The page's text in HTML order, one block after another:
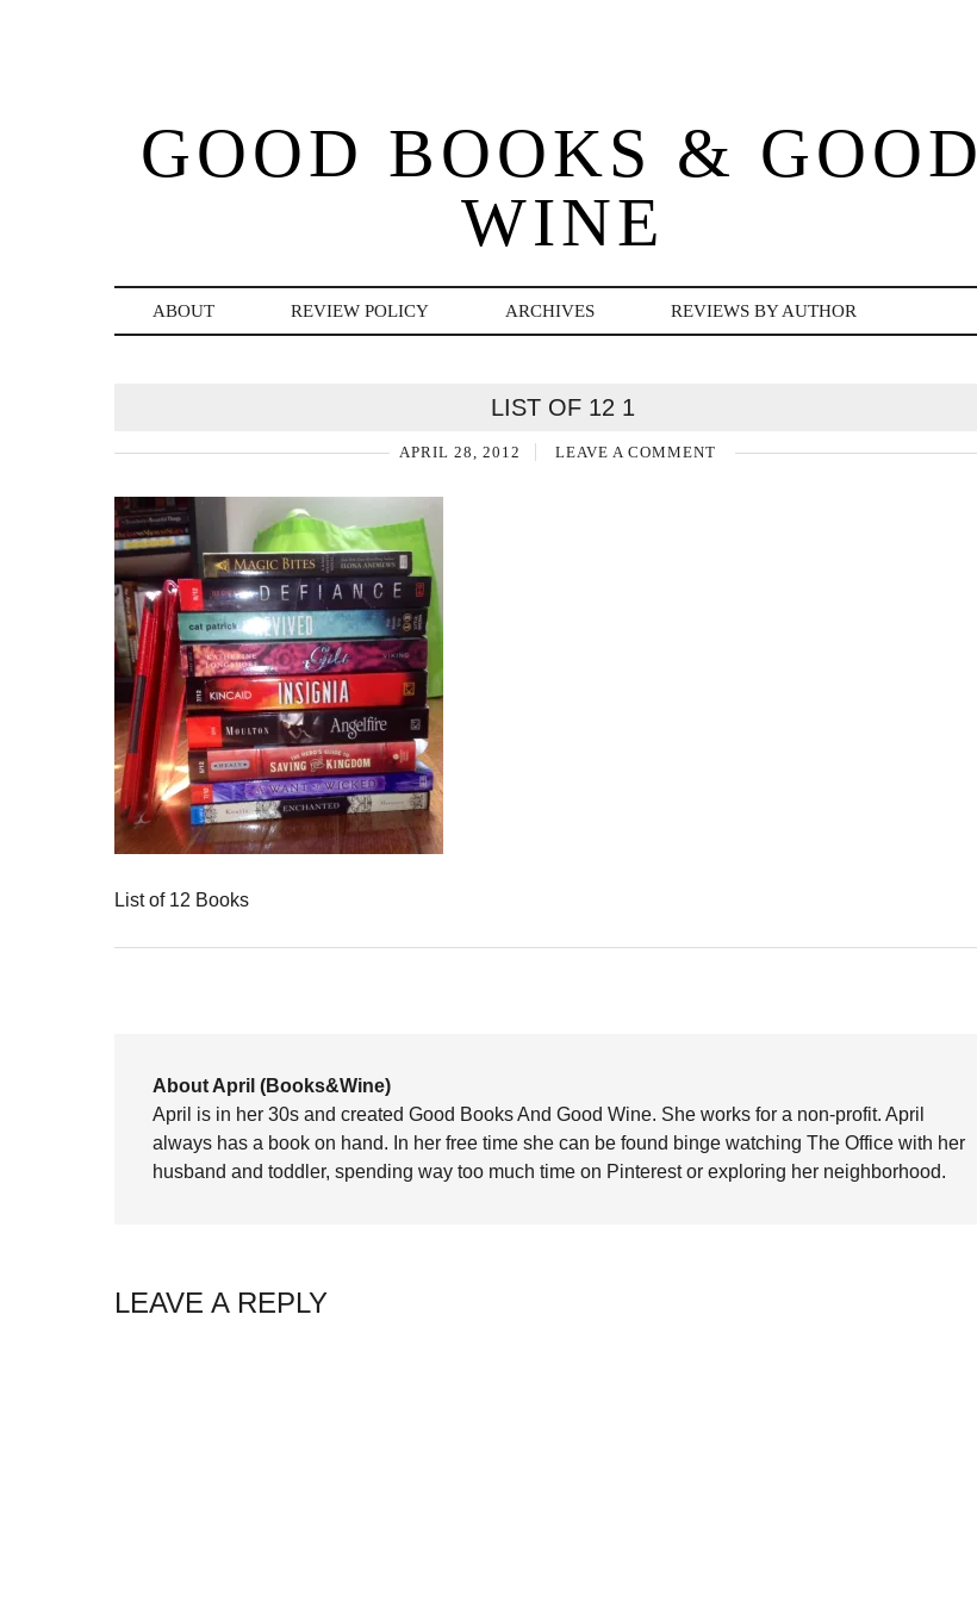
GOOD BOOKS & GOOD
WINE
ABOUT REVIEW POLICY ARCHIVES REVIEWS BY AUTHOR
LIST OF 12 1
APRIL 28, 2012 LEAVE A COMMENT
List of 12 Books
About April (Books&Wine)
April is in her 30s and created Good Books And Good Wine. She works for a non-profit. April
always has a book on hand. In her free time she can be found binge watching The Office with her
husband and toddler, spending way too much time on Pinterest or exploring her neighborhood.
LEAVE A REPLY